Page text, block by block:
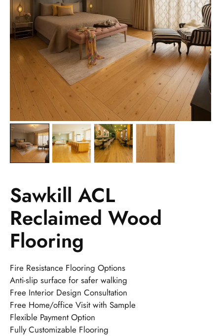
Sawkill ACL
Reclaimed Wood
Flooring
Fire Resistance Flooring Options
Anti-slip surface for safer walking
Free Interior Design Consultation
Free Home/office Visit with Sample
Flexible Payment Option
Fully Customizable Flooring